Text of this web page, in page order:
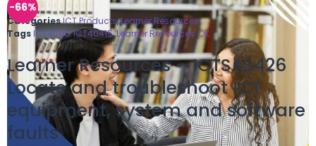
-66%
CategoriesICT Products,Learner Resources
Tags ICT40115,ICT40415,Learner Resources,OK
Learner Resources – ICTSAS426
Locate and troubleshoot ICT
equipment, system and software
faults